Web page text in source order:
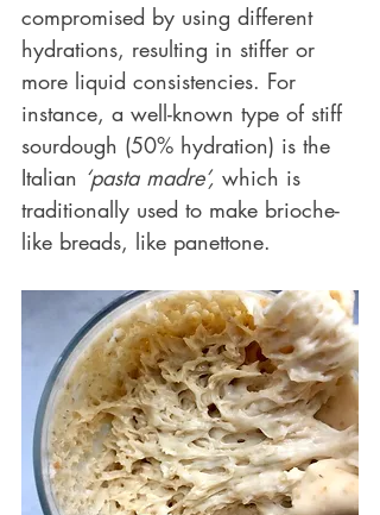
compromised by using different
hydrations, resulting in stiffer or
more liquid consistencies. For
instance, a well-known type of stiff
sourdough (50% hydration) is the
Italian ‘pasta madre’, which is
traditionally used to make brioche-
like breads, like panettone.